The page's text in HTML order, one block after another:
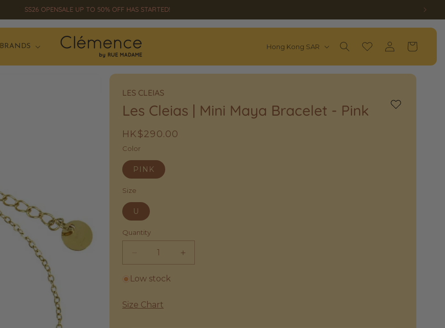
SS26 OPENSALE UP TO 50% OFF HAS STARTED!
BRANDS
C
U
T
Hong Kong SAR Wishlist
Log
in
Cart
LES CLEIAS
Les Cleias | Mini Maya Bracelet - Pink
Regular
price
HK$290.00
Color
PINK
Size
U
Quantity
Decrease
quantity
for
Cleias
|
Increase
quantity
Low stock
Size Chart
Add